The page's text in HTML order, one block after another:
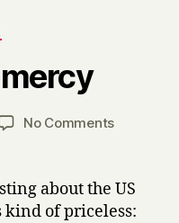
author
y
H
a
r
No Commentson
mercy
about the US
kind of priceless: